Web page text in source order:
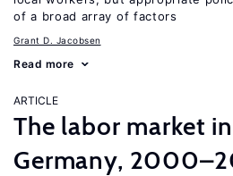
of a broad array of factors
Grant D. Jacobsen
Read more
ARTICLE
The labor market in
Germany,